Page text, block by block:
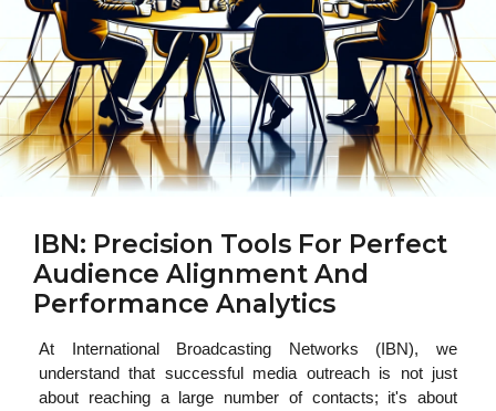
IBN: Precision Tools For Perfect
Audience Alignment And
Performance Analytics
At International Broadcasting Networks (IBN), we
understand that successful media outreach is not just
about reaching a large number of contacts; it's about